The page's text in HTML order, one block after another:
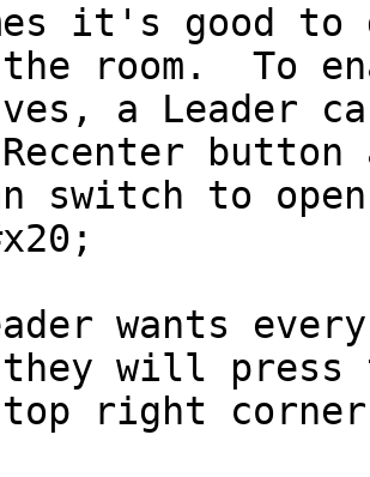
it's good
the room.  To
a Leader
switch to
wants
will press
right